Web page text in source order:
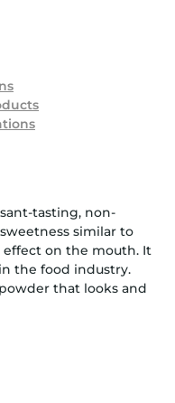
tasting, non-
similar to
effect on the mouth. It
the food industry.
that looks and